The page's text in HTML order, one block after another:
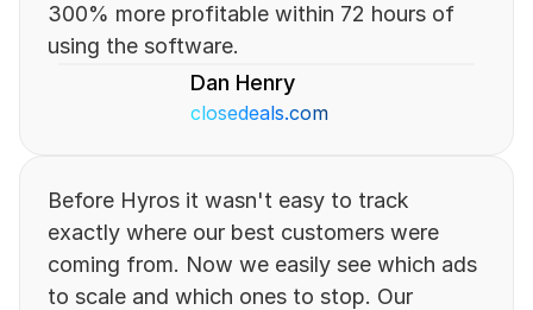
300% more profitable within 72 hours of
using the software.
Dan Henry
closedeals.com
Before Hyros it wasn't easy to track
exactly where our best customers were
coming from. Now we easily see which ads
to scale and which ones to stop. Our